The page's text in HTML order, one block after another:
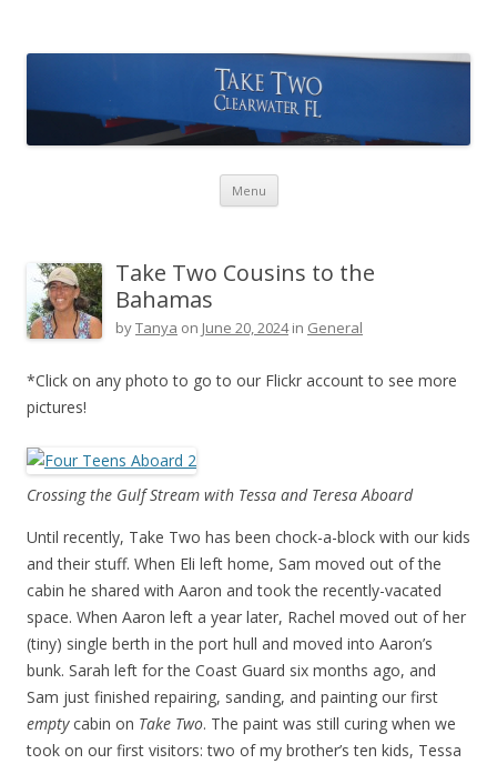
Menu Skip to content
Take Two Cousins to the
Bahamas
byTanya on June 20, 2024in General
*Click on any photo to go to our Flickr account to see more
pictures!
Crossing the Gulf Stream with Tessa and Teresa Aboard
Until recently, Take Two has been chock-a-block with our kids
and their stuff. When Eli left home, Sam moved out of the
cabin he shared with Aaron and took the recently-vacated
space. When Aaron left a year later, Rachel moved out of her
(tiny) single berth in the port hull and moved into Aaron’s
bunk. Sarah left for the Coast Guard six months ago, and
Sam just finished repairing, sanding, and painting our first
emptycabin on Take Two. The paint was still curing when we
took on our first visitors: two of my brother’s ten kids, Tessa